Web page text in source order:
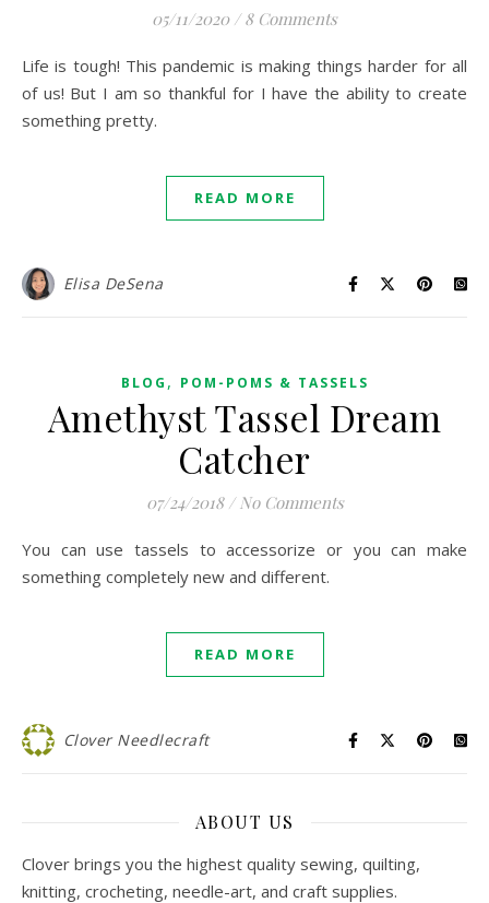
05/11/2020 / 8 Comments
Life is tough! This pandemic is making things harder for all
of us! But I am so thankful for I have the ability to create
something pretty.
READ MORE
Elisa DeSena
BLOG , POM-POMS & TASSELS
Amethyst Tassel Dream
Catcher
07/24/2018 / No Comments
You can use tassels to accessorize or you can make
something completely new and different.
READ MORE
Clover Needlecraft
ABOUT US
Clover brings you the highest quality sewing, quilting,
knitting, crocheting, needle-art, and craft supplies.